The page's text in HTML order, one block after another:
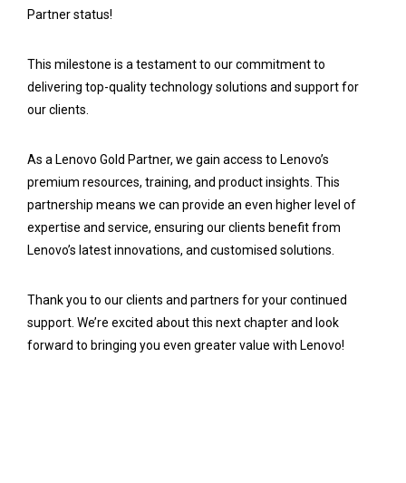
Partner status!
This milestone is a testament to our commitment to
delivering top-quality technology solutions and support for
our clients.
As a Lenovo Gold Partner, we gain access to Lenovo’s
premium resources, training, and product insights. This
partnership means we can provide an even higher level of
expertise and service, ensuring our clients benefit from
Lenovo’s latest innovations, and customised solutions.
Thank you to our clients and partners for your continued
support. We’re excited about this next chapter and look
forward to bringing you even greater value with Lenovo!